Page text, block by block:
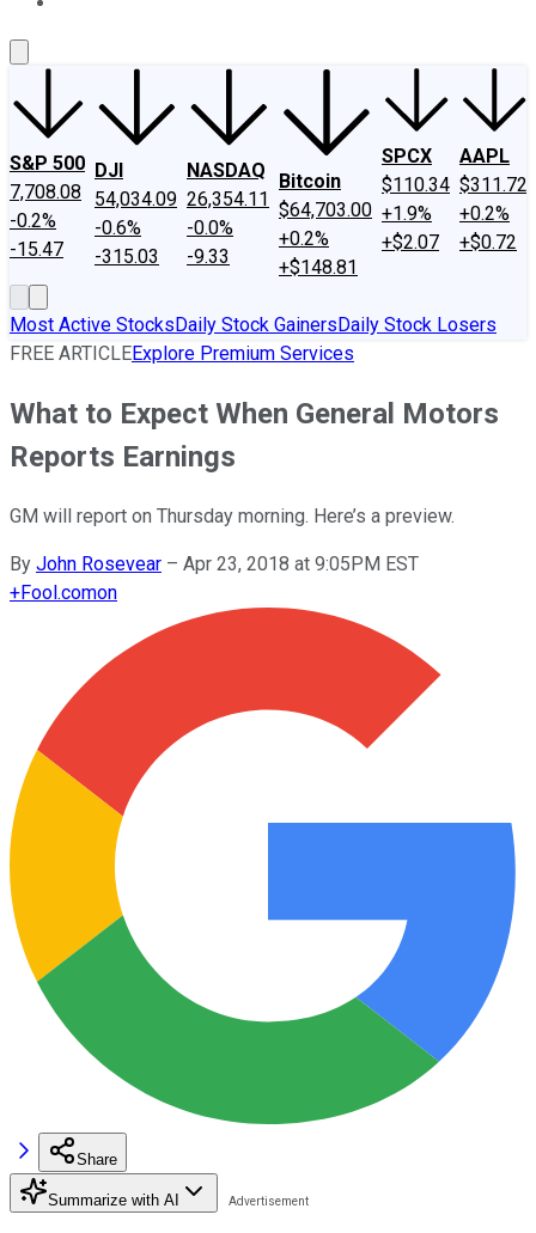
S&P 500
7,708.08
-0.2%
-15.47
DJI
54,034.09
-0.6%
-315.03
NASDAQ
26,354.11
-0.0%
-9.33
Bitcoin
$64,703.00
+0.2%
+$148.81
SPCX
$110.34
+1.9%
+$2.07
AAPL
$311.72
+0.2%
+$0.72
Most Active StocksDaily Stock GainersDaily Stock Losers
FREE ARTICLEExplore Premium Services
What to Expect When General Motors
Reports Earnings
GM will report on Thursday morning. Here’s a preview.
By John Rosevear – Apr 23, 2018 at 9:05PM EST
+Fool.comon
Share
Summarize with AI